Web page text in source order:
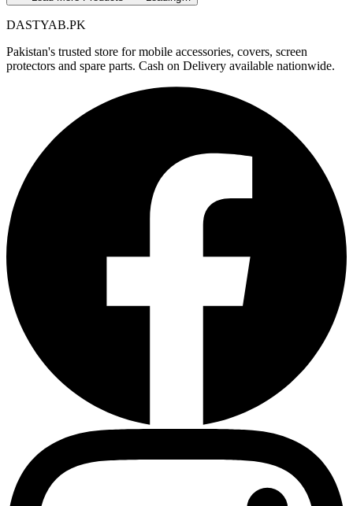
DASTYAB.PK
Pakistan's trusted store for mobile accessories, covers, screen
protectors and spare parts. Cash on Delivery available nationwide.